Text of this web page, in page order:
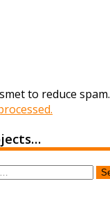
to reduce spam.